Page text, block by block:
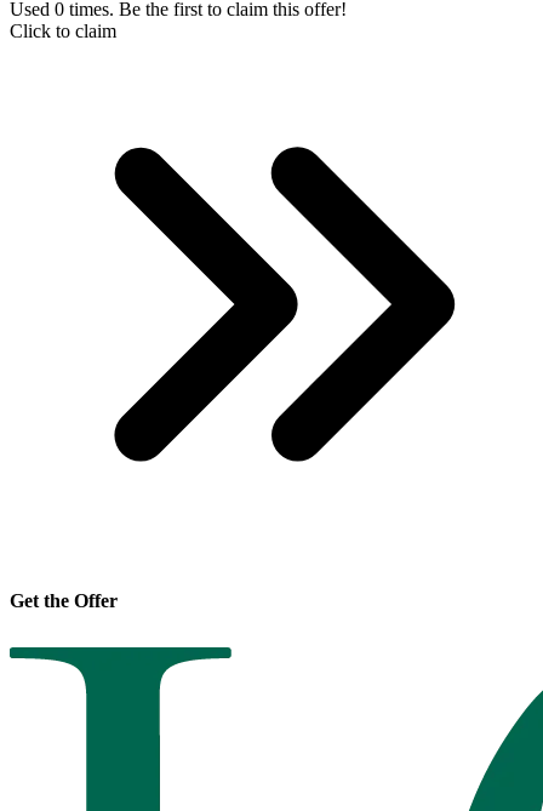
Used 0 times. Be the first to claim this offer!
Click to claim
Get the Offer